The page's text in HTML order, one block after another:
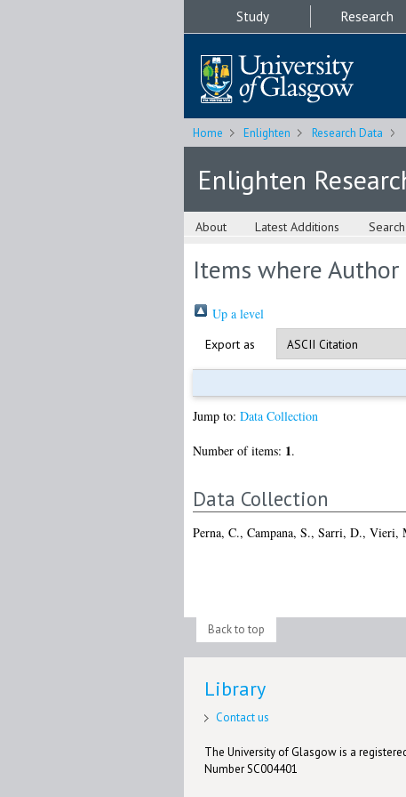
Study Research
Home Enlighten Research Data
Enlighten
About Latest Additions Search
Items where Author
Up a level
Export as
Jump to: Data Collection
Number of items: 1.
Data Collection
Perna, C., Campana, S., Sarri, D., Vieri,
Back to top
Library
Contact us
The University of Glasgow is a
Number SC004401